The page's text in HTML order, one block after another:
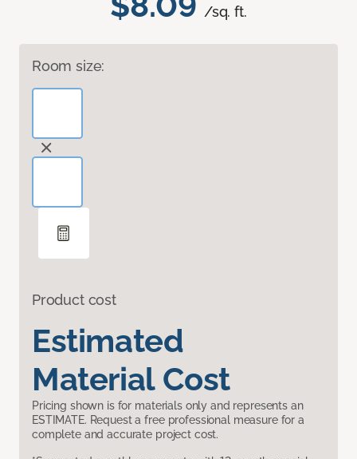
/sq. ft.
Room size:
Product cost
Estimated
Material Cost
Pricing shown is for materials only and represents an
ESTIMATE. Request a free professional measure for a
complete and accurate project cost.